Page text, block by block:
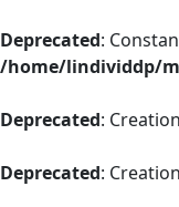
Deprecated:
/home/lindividdp/
Deprecated:
Deprecated: